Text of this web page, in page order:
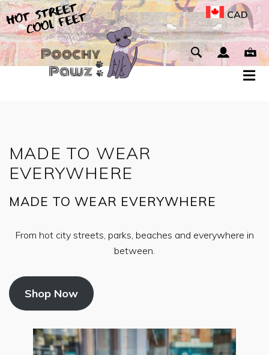
CAD
MADE TO WEAR
EVERYWHERE
MADE TO WEAR EVERYWHERE
From hot city streets, parks, beaches and everywhere in
between.
Shop Now